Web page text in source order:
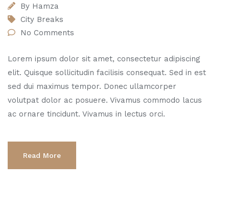
By Hamza
City Breaks
No Comments
Lorem ipsum dolor sit amet, consectetur adipiscing
elit. Quisque sollicitudin facilisis consequat. Sed in est
sed dui maximus tempor. Donec ullamcorper
volutpat dolor ac posuere. Vivamus commodo lacus
ac ornare tincidunt. Vivamus in lectus orci.
Read More